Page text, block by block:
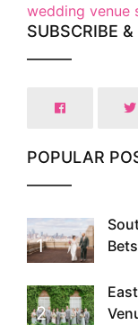
wedding venue
SUBSCRIBE
POPULAR
1
2